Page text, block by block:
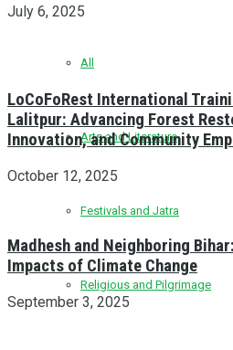
All
Arts and Literature
Festivals and Jatra
Religious and Pilgrimage
July 6, 2025
LoCoFoRest International
Lalitpur: Advancing Forest
Innovation, and Community
October 12, 2025
Madhesh and Neighboring
Impacts of Climate Change
September 3, 2025